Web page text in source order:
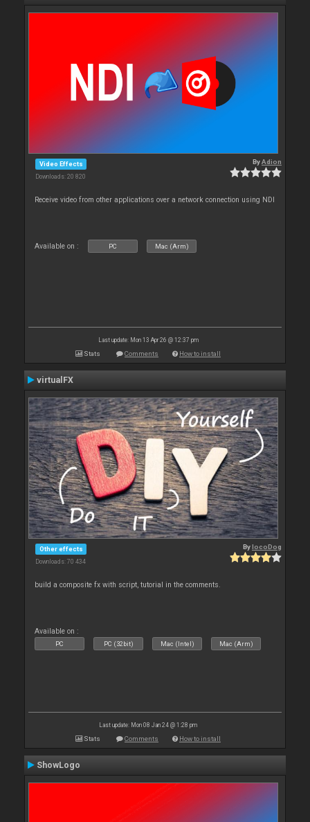
Video Effects
Downloads: 20 820
ByAdion
Receive video from other applications over a network connection using NDI
Available on : PC Mac (Arm)
Last update: Mon 13 Apr 26 @ 12:37 pm
Stats Comments How to install
virtualFX
Other effects
Downloads: 70 434
BylocoDog
build a composite fx with script, tutorial in the comments.
Available on :
PC PC (32bit) Mac (Intel) Mac (Arm)
Last update: Mon 08 Jan 24 @ 1:28 pm
Stats Comments How to install
ShowLogo